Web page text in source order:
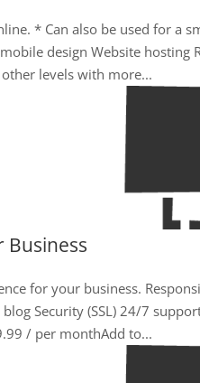
* Can also be used for a
design Website hosting
levels with more...
Business
for your business.
Security (SSL) 24/7
/ per monthAdd to...